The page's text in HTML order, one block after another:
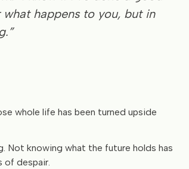
happens to you, but in
whole life has been turned upside
Not knowing what the future holds has
of despair.